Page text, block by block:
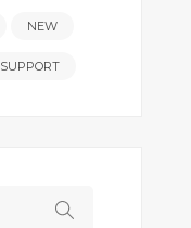
NEW
SUPPORT